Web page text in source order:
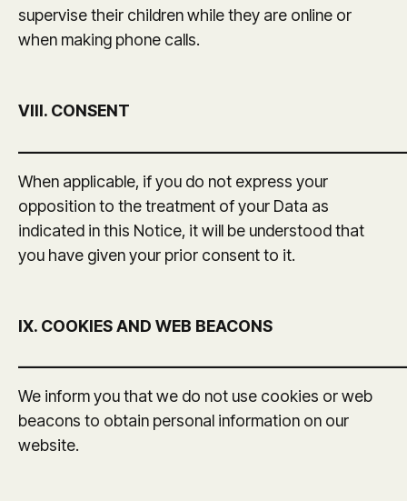
supervise their children while they are online or
when making phone calls.
VIII. CONSENT
When applicable, if you do not express your
opposition to the treatment of your Data as
indicated in this Notice, it will be understood that
you have given your prior consent to it.
IX. COOKIES AND WEB BEACONS
We inform you that we do not use cookies or web
beacons to obtain personal information on our
website.